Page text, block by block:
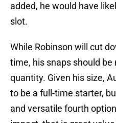
added, he would have
slot.
While Robinson will cut
time, his snaps should
quantity. Given his size,
to be a full-time starter,
and versatile fourth